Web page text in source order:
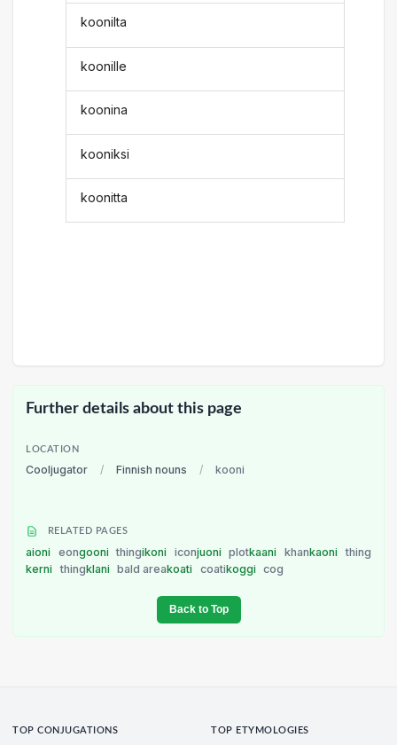
koonilta
koonille
koonina
kooniksi
koonitta
Further details about this page
LOCATION
Cooljugator / Finnish nouns / kooni
RELATED PAGES
aioni eongooni thingikoni iconjuoni plotkaani khankaoni
thing
kerni
thingklani bald areakoati coatikoggi cog
Back to Top
TOP CONJUGATIONS TOP ETYMOLOGIES